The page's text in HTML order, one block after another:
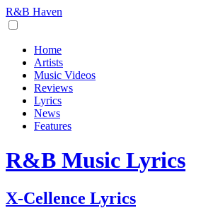
R&B Haven
Home
Artists
Music Videos
Reviews
Lyrics
News
Features
R&B Music Lyrics
X-Cellence Lyrics